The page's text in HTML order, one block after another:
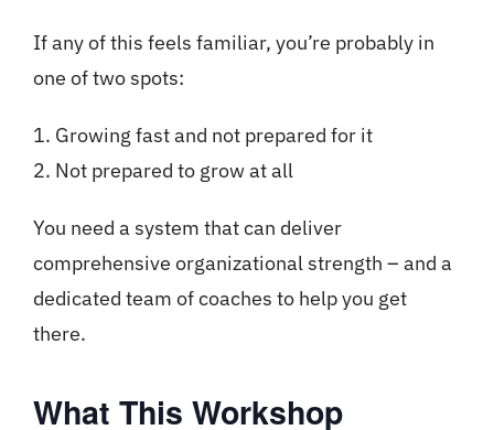
If any of this feels familiar, you’re probably in
one of two spots:
Growing fast and not prepared for it
Not prepared to grow at all
You need a system that can deliver
comprehensive organizational strength – and a
dedicated team of coaches to help you get
there.
What This Workshop